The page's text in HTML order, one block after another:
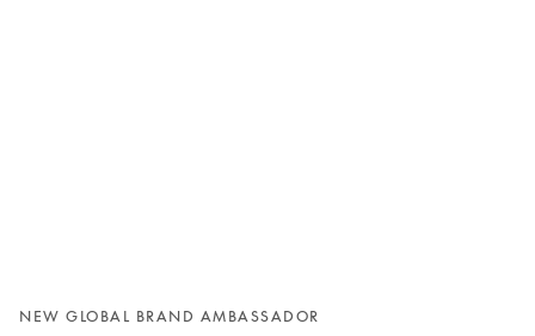
NEW GLOBAL BRAND AMBASSADOR